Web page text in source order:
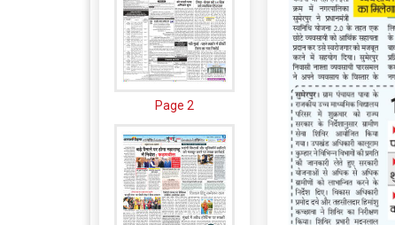
Page 2